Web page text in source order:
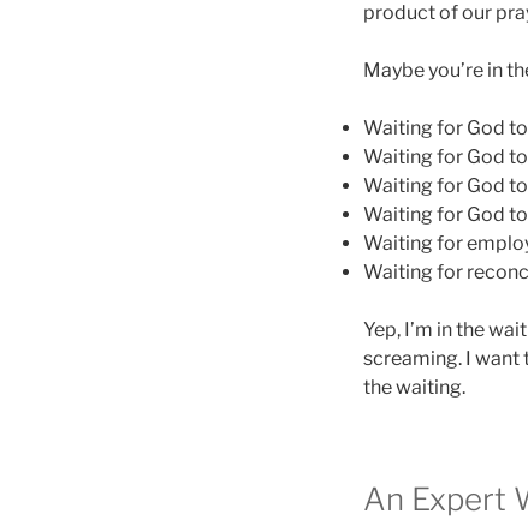
product of our
Maybe you’re in
Waiting for God
Waiting for God
Waiting for God
Waiting for God
Waiting for
Waiting for
Yep, I’m in the
screaming. I want
the waiting.
An Expert